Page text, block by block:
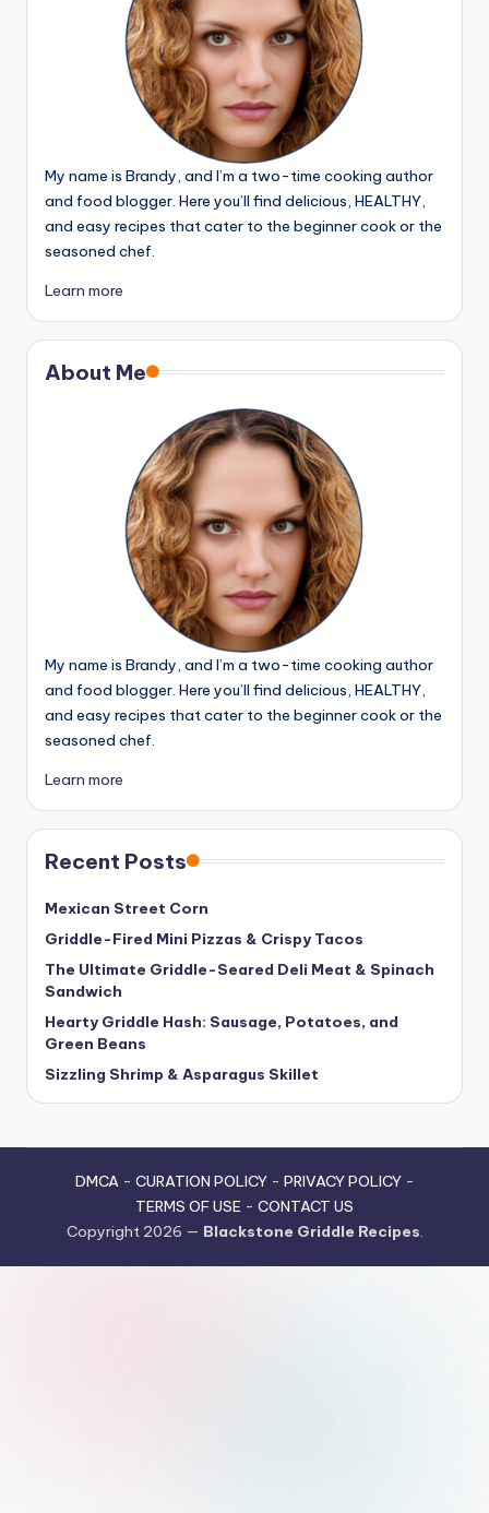
My name is Brandy, and I’m a two-time cooking author
and food blogger. Here you’ll find delicious, HEALTHY,
and easy recipes that cater to the beginner cook or the
seasoned chef.
Learn more
About Me
My name is Brandy, and I’m a two-time cooking author
and food blogger. Here you’ll find delicious, HEALTHY,
and easy recipes that cater to the beginner cook or the
seasoned chef.
Learn more
Recent Posts
Mexican Street Corn
Griddle-Fired Mini Pizzas & Crispy Tacos
The Ultimate Griddle-Seared Deli Meat & Spinach
Sandwich
Hearty Griddle Hash: Sausage, Potatoes, and
Green Beans
Sizzling Shrimp & Asparagus Skillet
DMCA- CURATION POLICY- PRIVACY POLICY-
TERMS OF USE - CONTACT US
Copyright 2026 — Blackstone Griddle Recipes.